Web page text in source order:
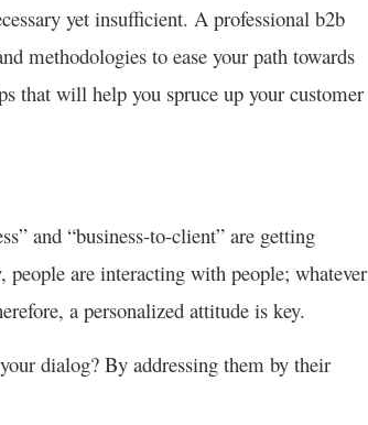
yet insufficient. A professional b2b
methodologies to ease your path towards
that will help you spruce up your customer
and “business-to-client” are getting
people are interacting with people; whatever
a personalized attitude is key.
dialog? By addressing them by their